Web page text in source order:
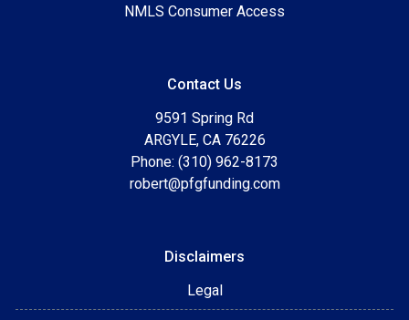
NMLS Consumer Access
Contact Us
9591 Spring Rd
ARGYLE, CA 76226
Phone: (310) 962-8173
robert@pfgfunding.com
Disclaimers
Legal